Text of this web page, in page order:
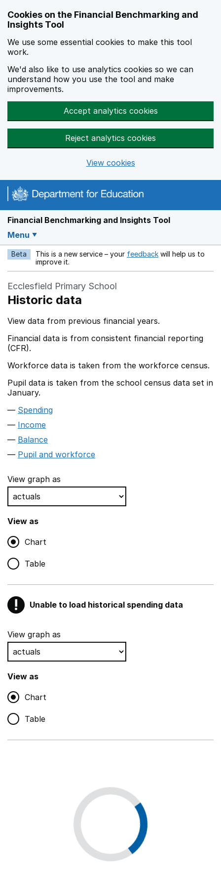
Cookies on the Financial Benchmarking and
Insights Tool
We use some essential cookies to make this tool
work.
We'd also like to use analytics cookies so we can
understand how you use the tool and make
improvements.
Accept analytics cookies
Reject analytics cookies
View cookies
Financial Benchmarking and Insights Tool
Menu
Beta This is a new service – your feedback Opens in a new
will help us to
improve it.
Ecclesfield Primary School
Historic data
View data from previous financial years.
Financial data is from consistent financial reporting
(CFR).
Workforce data is taken from the workforce census.
Pupil data is taken from the school census data set in
January.
Spending
Income
Balance
Pupil and workforce
View graph as
View as
Chart
Table
! Warning
Unable to load historical spending data
Show all sections
Teaching and teaching support staff
,
Non-educational support staff
,
Show
Educational supplies
Premises staff and services
View graph as
View as
Chart
Table